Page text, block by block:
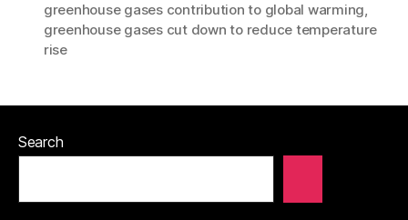
greenhouse gases contribution to global warming,
greenhouse gases cut down to reduce temperature
rise
Search